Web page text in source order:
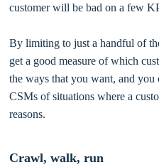
customer will be bad on a few
By limiting to just a handful of
get a good measure of which
the ways that you want, and you
CSMs of situations where a
reasons.
Crawl, walk, run